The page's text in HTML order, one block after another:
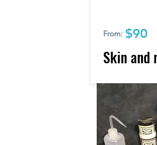
From: $90
Skin and